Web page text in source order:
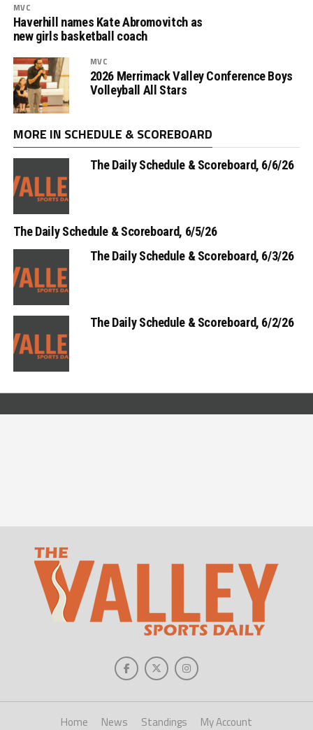
MVC
Haverhill names Kate Abromovitch as
new girls basketball coach
MVC
2026 Merrimack Valley Conference Boys
Volleyball All Stars
MORE IN SCHEDULE & SCOREBOARD
The Daily Schedule & Scoreboard, 6/6/26
The Daily Schedule & Scoreboard, 6/5/26
The Daily Schedule & Scoreboard, 6/3/26
The Daily Schedule & Scoreboard, 6/2/26
Home News Standings My Account